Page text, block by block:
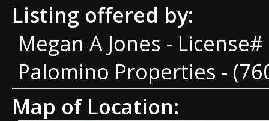
Listing offered by:
Megan A Jones -
Palomino Properties -
Map of Location: